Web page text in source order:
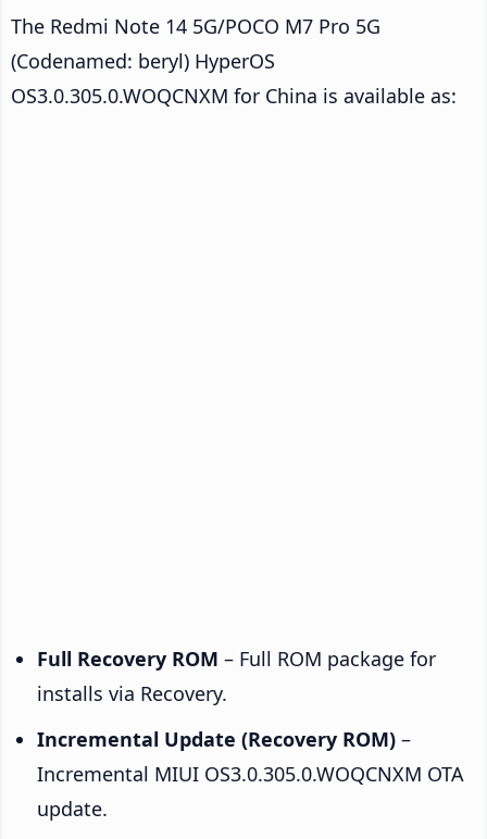
The Redmi Note 14 5G/POCO M7 Pro 5G
(Codenamed: beryl) HyperOS
OS3.0.305.0.WOQCNXM for China is available as:
Full Recovery ROM – Full ROM package for
installs via Recovery.
Incremental Update (Recovery ROM) –
Incremental MIUI OS3.0.305.0.WOQCNXM OTA
update.